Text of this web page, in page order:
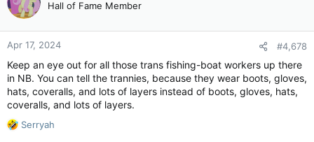
Hall of Fame Member
Apr 17, 2024 #4,678
Keep an eye out for all those trans fishing-boat workers up there
in NB. You can tell the trannies, because they wear boots, gloves,
hats, coveralls, and lots of layers instead of boots, gloves, hats,
coveralls, and lots of layers.
R
Serryah